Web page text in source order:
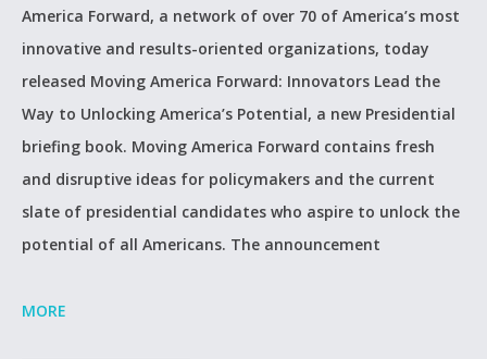
America Forward, a network of over 70 of America’s most
innovative and results-oriented organizations, today
released Moving America Forward: Innovators Lead the
Way to Unlocking America’s Potential, a new Presidential
briefing book. Moving America Forward contains fresh
and disruptive ideas for policymakers and the current
slate of presidential candidates who aspire to unlock the
potential of all Americans. The announcement
MORE